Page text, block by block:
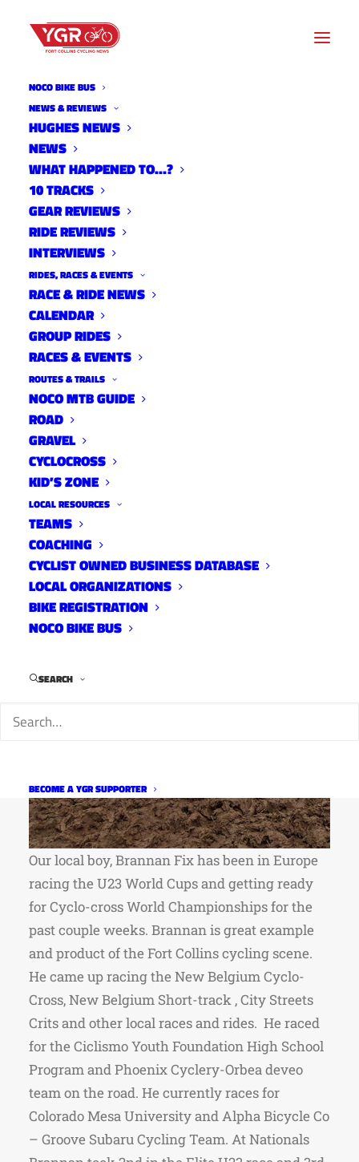
NOCO BIKE BUS
NEWS & REVIEWS
HUGHES NEWS
NEWS
WHAT HAPPENED TO…?
10 TRACKS
GEAR REVIEWS
RIDE REVIEWS
INTERVIEWS
RIDES, RACES & EVENTS
RACE & RIDE NEWS
CALENDAR
GROUP RIDES
RACES & EVENTS
ROUTES & TRAILS
NOCO MTB GUIDE
ROAD
GRAVEL
CYCLOCROSS
KID’S ZONE
LOCAL RESOURCES
TEAMS
COACHING
CYCLIST OWNED BUSINESS DATABASE
LOCAL ORGANIZATIONS
BIKE REGISTRATION
NOCO BIKE BUS
SEARCH
BECOME A YGR SUPPORTER
20ISH QUESTIONS WITH
BRANNAN FIX -2019
Our local boy, Brannan Fix has been in Europe
racing the U23 World Cups and getting ready
for Cyclo-cross World Championships for the
past couple weeks. Brannan is great example
and product of the Fort Collins cycling scene.
He came up racing the New Belgium Cyclo-
Cross, New Belgium Short-track , City Streets
Crits and other local races and rides. He raced
for the Ciclismo Youth Foundation High School
Program and Phoenix Cyclery-Orbea deveo
team on the road. He currently races for
Colorado Mesa University and Alpha Bicycle Co
– Groove Subaru Cycling Team. At Nationals